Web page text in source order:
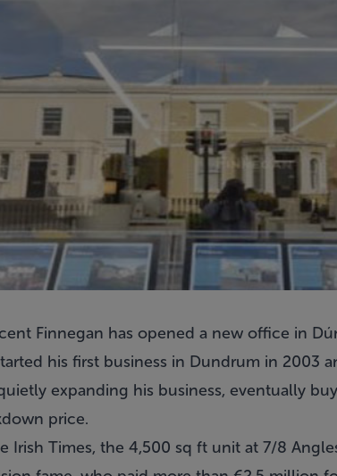
Finnegan has opened a new office in
his first business in Dundrum in 2003
expanding his business, eventually
price.
Irish Times, the 4,500 sq ft unit at 7/8